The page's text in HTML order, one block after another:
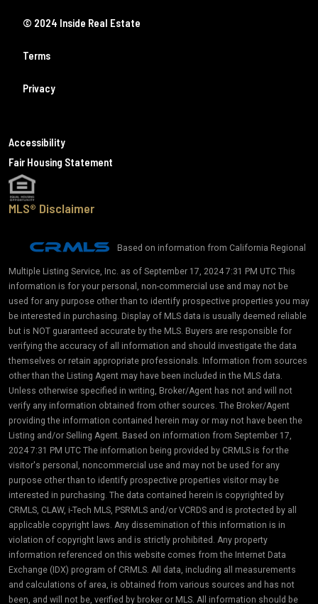
© 2024 Inside Real Estate
Terms
Privacy
Accessibility
Fair Housing Statement
MLS® Disclaimer
Based on information from California Regional
Multiple Listing Service, Inc. as of September 17, 2024 7:31 PM UTC This
information is for your personal, non-commercial use and may not be
used for any purpose other than to identify prospective properties you may
be interested in purchasing. Display of MLS data is usually deemed reliable
but is NOT guaranteed accurate by the MLS. Buyers are responsible for
verifying the accuracy of all information and should investigate the data
themselves or retain appropriate professionals. Information from sources
other than the Listing Agent may have been included in the MLS data.
Unless otherwise specified in writing, Broker/Agent has not and will not
verify any information obtained from other sources. The Broker/Agent
providing the information contained herein may or may not have been the
Listing and/or Selling Agent. Based on information from September 17,
2024 7:31 PM UTC The information being provided by CRMLS is for the
visitor's personal, noncommercial use and may not be used for any
purpose other than to identify prospective properties visitor may be
interested in purchasing. The data contained herein is copyrighted by
CRMLS, CLAW, i-Tech MLS, PSRMLS and/or VCRDS and is protected by all
applicable copyright laws. Any dissemination of this information is in
violation of copyright laws and is strictly prohibited. Any property
information referenced on this website comes from the Internet Data
Exchange (IDX) program of CRMLS. All data, including all measurements
and calculations of area, is obtained from various sources and has not
been, and will not be, verified by broker or MLS. All information should be